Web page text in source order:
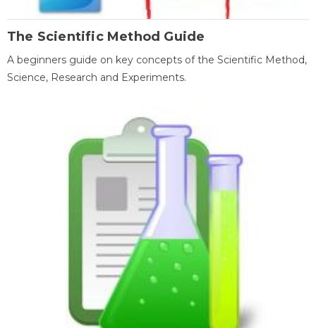
The Scientific Method Guide
A beginners guide on key concepts of the Scientific Method,
Science, Research and Experiments.